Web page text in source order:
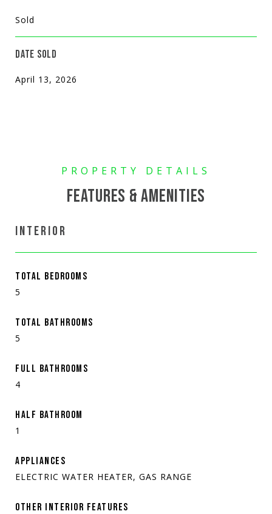
Sold
DATE SOLD
April 13, 2026
FEATURES & AMENITIES
INTERIOR
TOTAL BEDROOMS
5
TOTAL BATHROOMS
5
FULL BATHROOMS
4
HALF BATHROOM
1
APPLIANCES
ELECTRIC WATER HEATER, GAS RANGE
OTHER INTERIOR FEATURES